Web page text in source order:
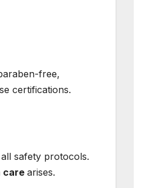
free,
certifications.
safety protocols.
care arises.